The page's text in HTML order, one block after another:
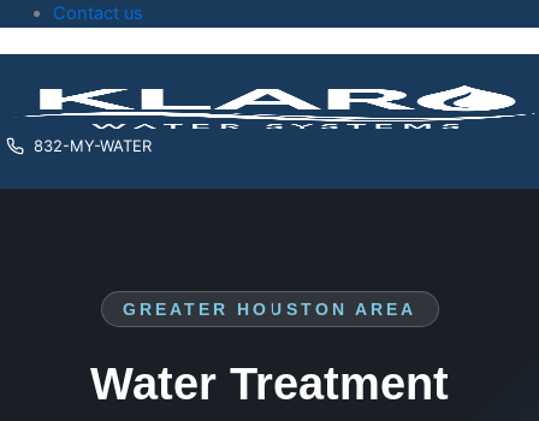
Contact us
832-MY-WATER
GREATER HOUSTON AREA
Water Treatment